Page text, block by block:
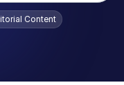
Content